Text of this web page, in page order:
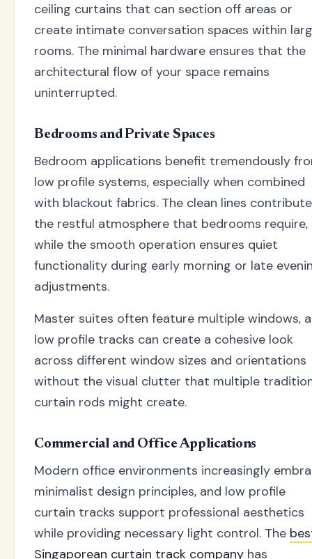
ceiling curtains that can section off areas or
create intimate conversation spaces within
rooms. The minimal hardware ensures that the
architectural flow of your space remains
uninterrupted.
Bedrooms and Private Spaces
Bedroom applications benefit tremendously
low profile systems, especially when combined
with blackout fabrics. The clean lines
the restful atmosphere that bedrooms require,
while the smooth operation ensures quiet
functionality during early morning or late
adjustments.
Master suites often feature multiple windows,
low profile tracks can create a cohesive look
across different window sizes and orientations
without the visual clutter that multiple
curtain rods might create.
Commercial and Office Applications
Modern office environments increasingly
minimalist design principles, and low profile
curtain tracks support professional aesthetics
while providing necessary light control. The
Singaporean curtain track company has